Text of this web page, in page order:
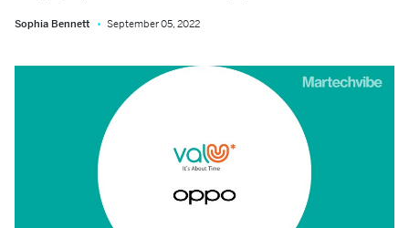
Sophia Bennett September 05, 2022